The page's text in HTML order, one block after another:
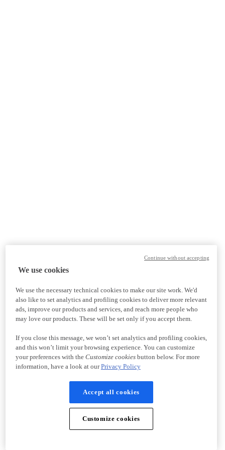
We use cookies
We use the necessary technical cookies to make our site work. We'd
also like to set analytics and profiling cookies to deliver more relevant
ads, improve our products and services, and reach more people who
may love our products. These will be set only if you accept them.
If you close this message, we won’t set analytics and profiling cookies,
and this won’t limit your browsing experience. You can customize
your preferences with the Customize cookiesbutton below. For more
information, have a look at ourPrivacy Policy
Accept all cookies
Customize cookies
Continue without accepting